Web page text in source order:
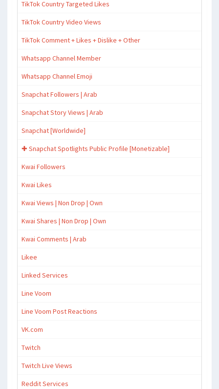
TikTok Country Targeted Likes
TikTok Country Video Views
TikTok Comment + Likes + Dislike + Other
Whatsapp Channel Member
Whatsapp Channel Emoji
Snapchat Followers | Arab
Snapchat Story Views | Arab
Snapchat [Worldwide]
✚ Snapchat Spotlights Public Profile [Monetizable]
Kwai Followers
Kwai Likes
Kwai Views | Non Drop | Own
Kwai Shares | Non Drop | Own
Kwai Comments | Arab
Likee
Linked Services
Line Voom
Line Voom Post Reactions
VK.com
Twitch
Twitch Live Views
Reddit Services